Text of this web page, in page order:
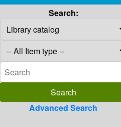
Search:
Advanced Search